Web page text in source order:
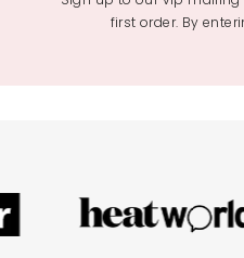
first order. By